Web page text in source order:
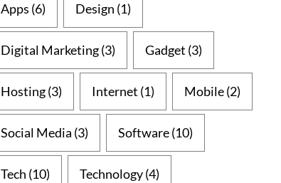
Apps (6) Design (1)
Digital Marketing(3) Gadget (3)
Hosting(3) Internet (1) Mobile(2)
Social Media (3) Software(10)
Tech (10) Technology(4)